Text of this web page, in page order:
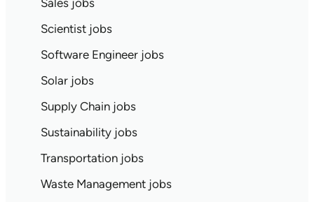
Sales jobs
Scientist jobs
Software Engineer jobs
Solar jobs
Supply Chain jobs
Sustainability jobs
Transportation jobs
Waste Management jobs